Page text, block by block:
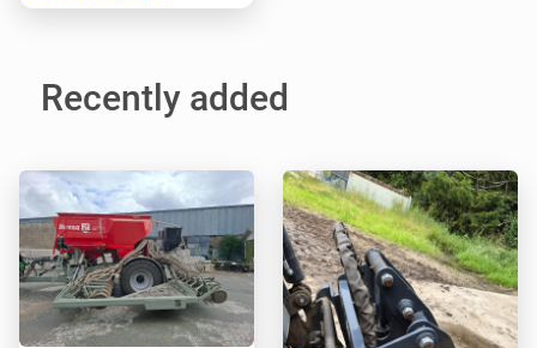
Recently added